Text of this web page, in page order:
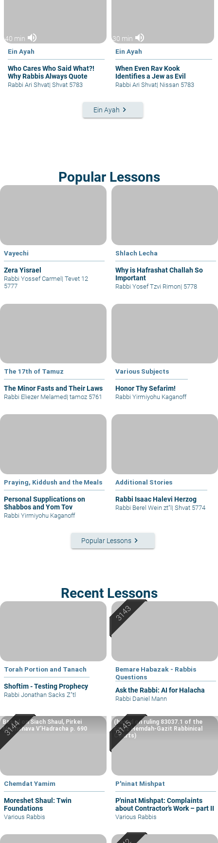
40 min volume_up
Ein Ayah
Who Cares Who Said What?!
Why Rabbis Always Quote
Rabbi Ari Shvat| Shvat 5783
30 min volume_up
Ein Ayah
When Even Rav Kook
Identifies a Jew as Evil
Rabbi Ari Shvat| Nissan 5783
Ein Ayah keyboard_arrow_right
Popular Lessons
Vayechi
Zera Yisrael
Rabbi Yossef Carmel| Tevet 12
5777
Shlach Lecha
Why is Hafrashat Challah So
Important
Rabbi Yosef Tzvi Rimon| 5778
The 17th of Tamuz
The Minor Fasts and Their Laws
Rabbi Eliezer Melamed| tamoz 5761
Various Subjects
Honor Thy Sefarim!
Rabbi Yirmiyohu Kaganoff
Praying, Kiddush and the Meals
Personal Supplications on
Shabbos and Yom Tov
Rabbi Yirmiyohu Kaganoff
Additional Stories
Rabbi Isaac Halevi Herzog
Rabbi Berel Wein zt"l | Shvat 5774
Popular Lessons keyboard_arrow_right
Recent Lessons
Torah Portion and Tanach
Shoftim - Testing Prophecy
Rabbi Jonathan Sacks Z"tl
Bemare Habazak - Rabbis
Questions
Ask the Rabbi: AI for Halacha
Rabbi Daniel Mann
Chemdat Yamim
Moreshet Shaul: Twin
Foundations
Based on Siach Shaul, Pirkei
Machshava V’Hadracha p. 690
Various Rabbis
P'ninat Mishpat
P'ninat Mishpat: Complaints
about Contractor’s Work – part II
(based on ruling 83037.1 of the
Eretz Hemdah-Gazit Rabbinical
Courts)
Various Rabbis